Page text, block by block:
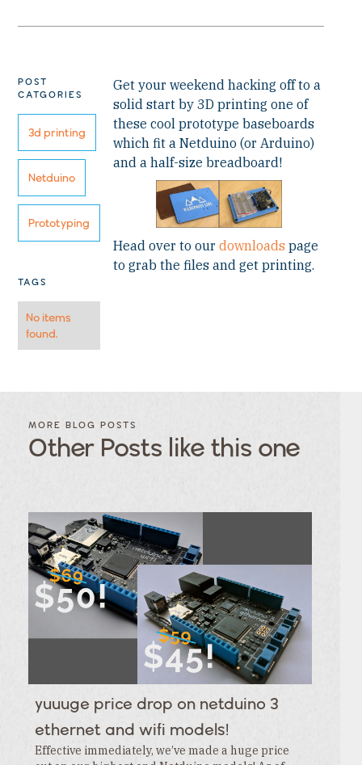
POST
CATGORIES
3d printing
Netduino
Prototyping
TAGS
No items
found.
Get your weekend hacking off to a
solid start by 3D printing one of
these cool prototype baseboards
which fit a Netduino (or Arduino)
and a half-size breadboard!
Head over to ourdownloads page
to grab the files and get printing.
BLOG
CATEGORY
Category
Category
Category
Category
Category
Category
BLOG
BY
TAGS
Tags
Tags
Tags
Tags
Tags
Tags
MORE BLOG POSTS
Other Posts like this one
yuuuge price drop on netduino 3
ethernet and wifi models!
Effective immediately, we’ve made a huge price